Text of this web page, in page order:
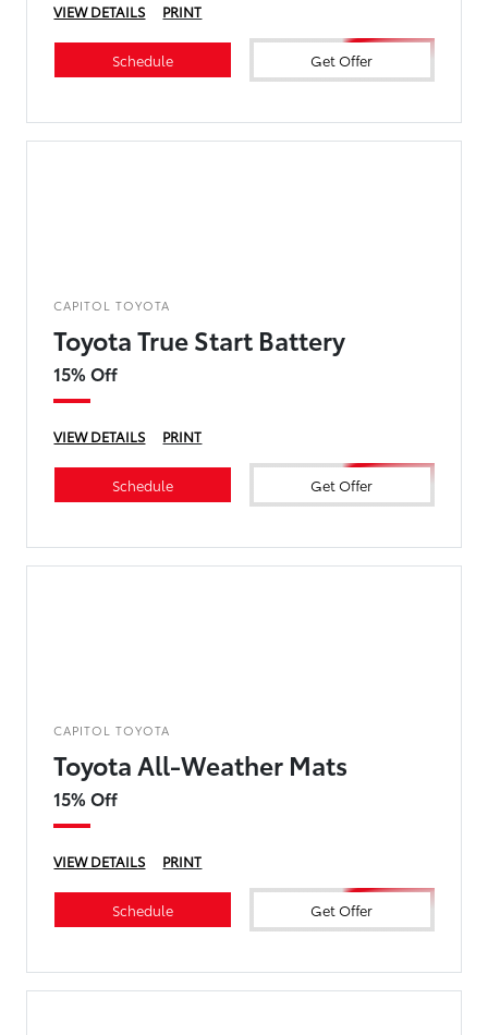
VIEW DETAILS PRINT
Schedule Get Offer
CAPITOL TOYOTA
Toyota True Start Battery
15% Off
VIEW DETAILS PRINT
Schedule Get Offer
CAPITOL TOYOTA
Toyota All-Weather Mats
15% Off
VIEW DETAILS PRINT
Schedule Get Offer